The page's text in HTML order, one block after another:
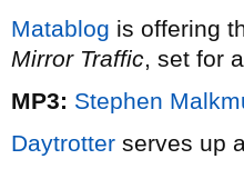
Matablog is offering
Mirror Traffic, set for
MP3: Stephen
Daytrotter serves up